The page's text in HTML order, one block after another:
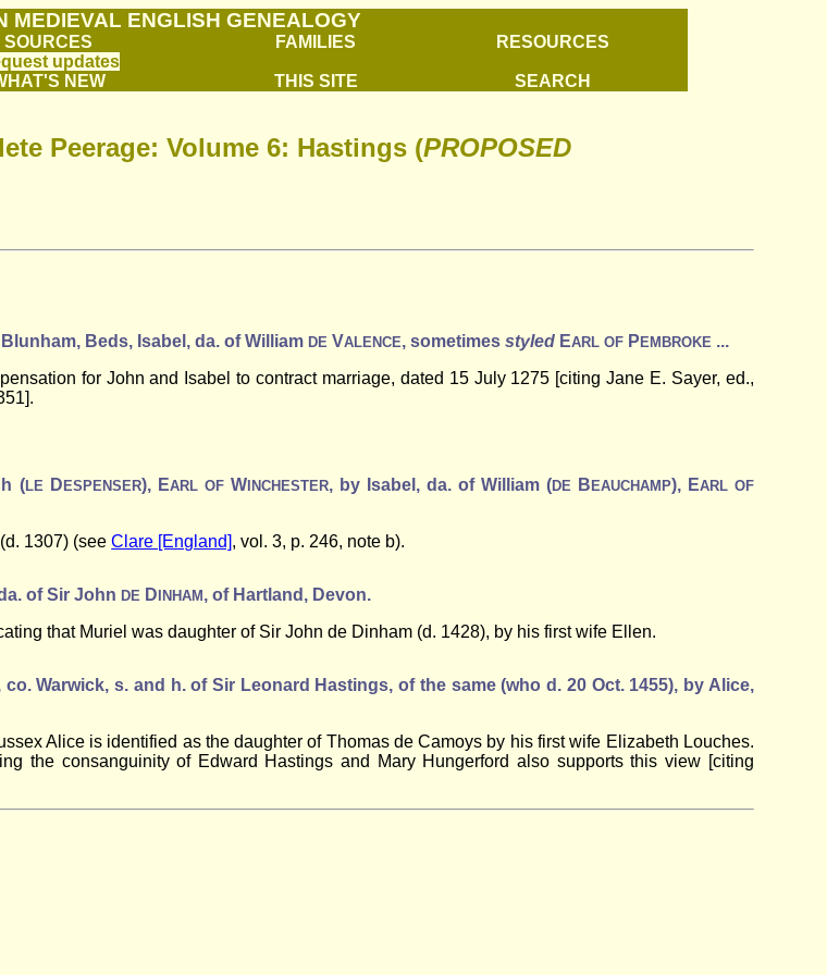
MEDIEVAL ENGLISH GENEALOGY
SOURCES FAMILIES RESOURCES
updates
NEW
THIS SITE SEARCH
Peerage: Volume 6: Hastings (PROPOSED
Beds, Isabel, da. of William DE VALENCE, sometimesstyled EARL OF P EMBROKE ...
for John and Isabel to contract marriage, dated 15 July 1275 [citing Jane E. Sayer, ed.,
(LE D ESPENSER), EARL OFWINCHESTER, by Isabel, da. of William (DE B EAUCHAMP), EARL OF
1307) (seeClare [England], vol. 3, p. 246, note b).
of Sir John DE D INHAM , of Hartland, Devon.
that Muriel was daughter of Sir John de Dinham (d. 1428), by his first wife Ellen.
Warwick, s. and h. of Sir Leonard Hastings, of the same (who d. 20 Oct. 1455), by Alice,
Alice is identified as the daughter of Thomas de Camoys by his first wife Elizabeth Louches.
the consanguinity of Edward Hastings and Mary Hungerford also supports this view [citing